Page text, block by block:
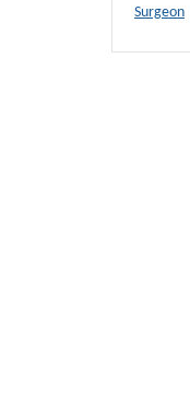
Surgeon